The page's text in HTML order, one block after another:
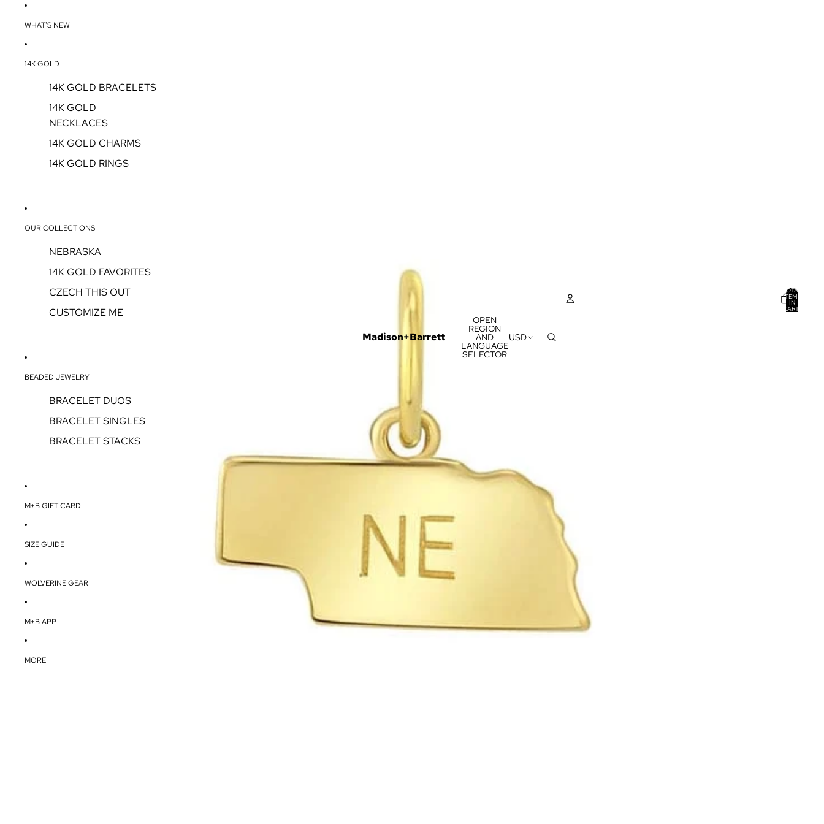
WHAT'S NEW
14K GOLD
14K GOLD BRACELETS
14K GOLD
NECKLACES
14K GOLD CHARMS
14K GOLD RINGS
OUR COLLECTIONS
NEBRASKA
14K GOLD FAVORITES
CZECH THIS OUT
CUSTOMIZE ME
BEADED JEWELRY
BRACELET DUOS
BRACELET SINGLES
BRACELET STACKS
M+B GIFT CARD
SIZE GUIDE
WOLVERINE GEAR
M+B APP
MORE
Madison+Barrett
OPEN
REGION
AND
LANGUAGE
SELECTOR
USD
TOTAL
ITEMS
IN
CART: